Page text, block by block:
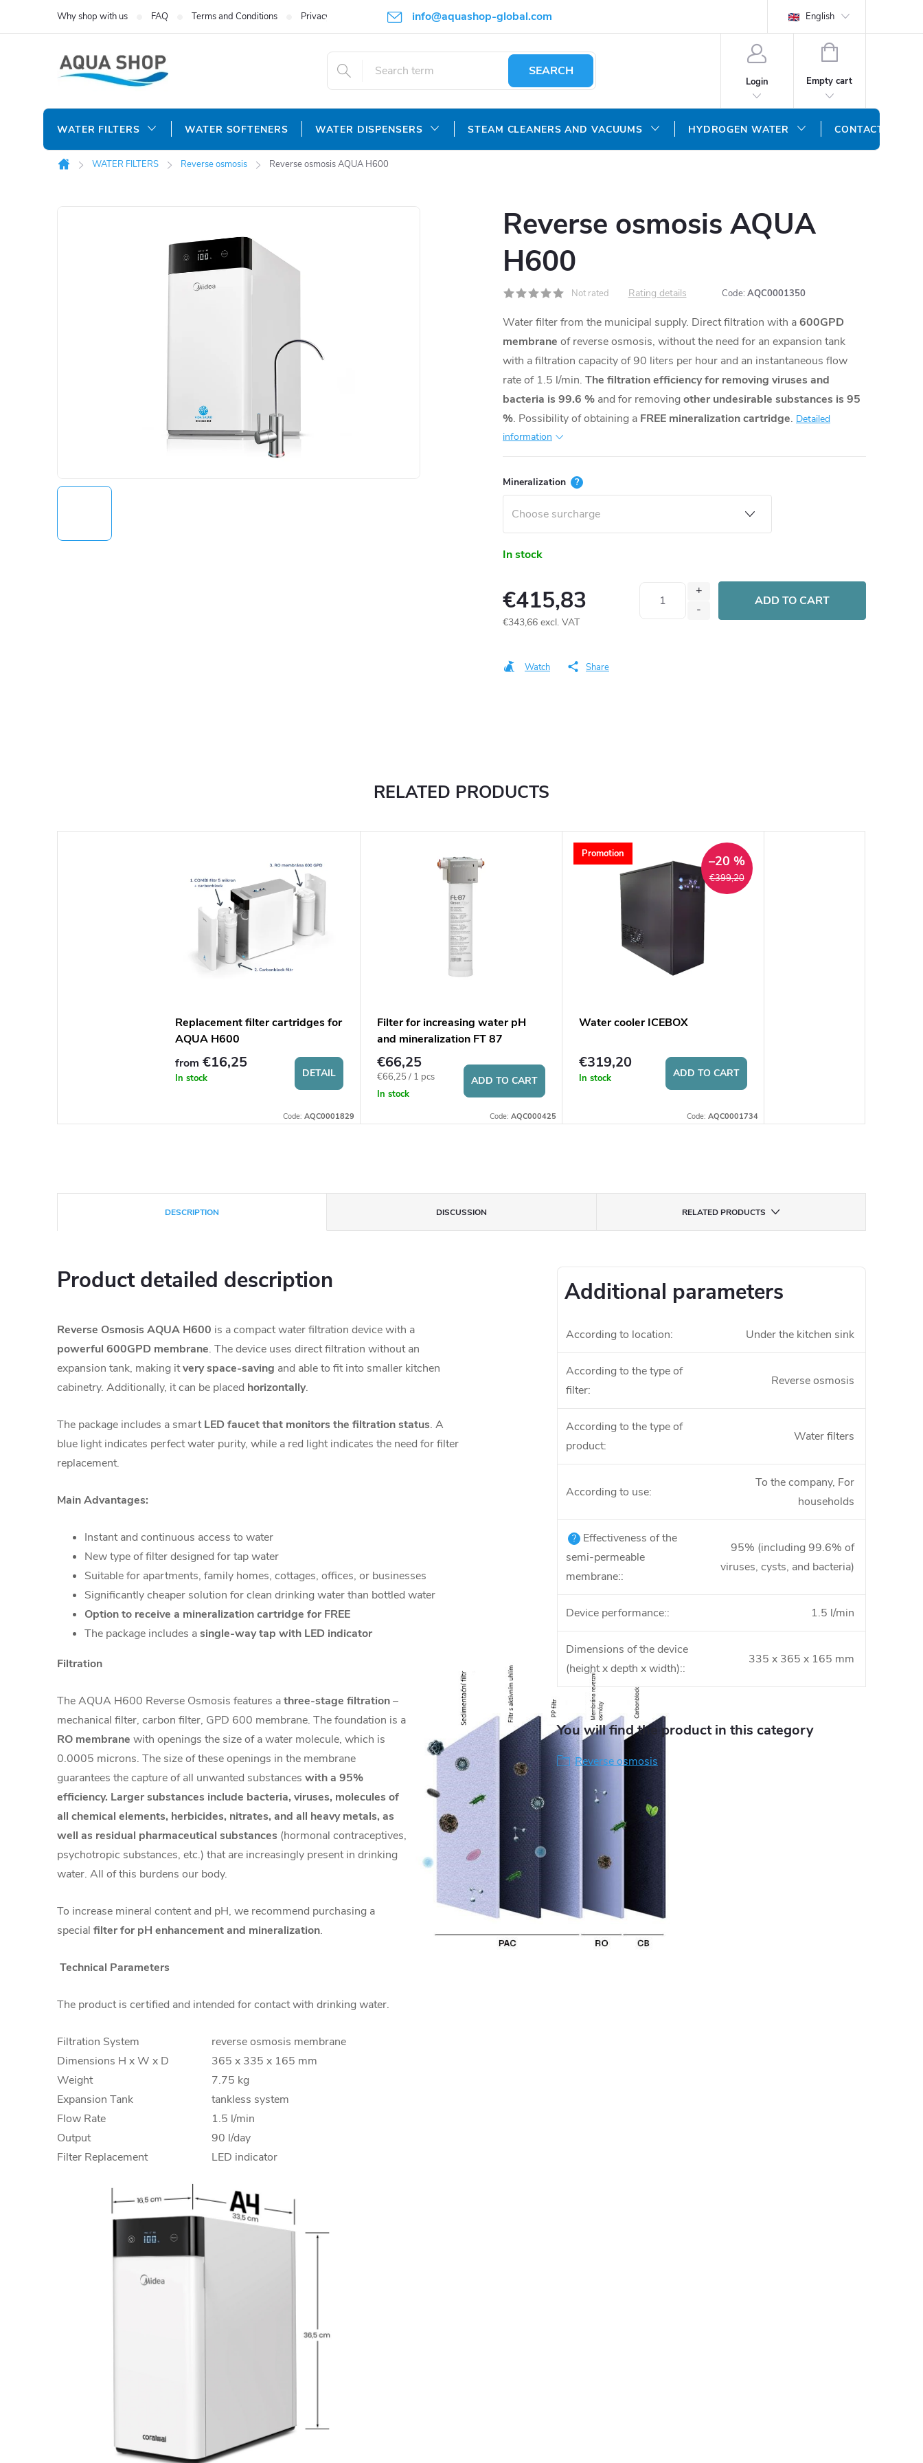
info@aquashop-global.com
Why shop with us FAQ Terms and Conditions Privacy Policy English
SEARCH
Login
SHOPPING
Empty cart
WATER FILTERS WATER SOFTENERS WATER DISPENSERS STEAM CLEANERS AND VACUUMS HYDROGEN WATER CONTACT US
Home
WATER FILTERS Reverse osmosis Reverse osmosis AQUA H600
Reverse osmosis AQUA
H600
Not rated Rating details Code: AQC0001350
Water filter from the municipal supply. Direct filtration with a600GPD
membrane of reverse osmosis, without the need for an expansion tank
with a filtration capacity of 90 liters per hour and an instantaneous flow
rate of 1.5 l/min. The filtration efficiency for removing viruses and
bacteria is 99.6 % and for removingother undesirable substances is 95
%. Possibility of obtaining a FREE mineralization cartridge. Detailed
information
Mineralization ?
In stock
€415,83
€343,66 excl. VAT
ADD TO CART
Watch Share
DESCRIPTION DISCUSSION RELATED PRODUCTS
Product detailed description
Reverse Osmosis AQUA H600 is a compact water filtration device with a
powerful 600GPD membrane. The device uses direct filtration without an
expansion tank, making itvery space-saving and able to fit into smaller kitchen
cabinetry. Additionally, it can be placed horizontally.
The package includes a smartLED faucet that monitors the filtration status. A
blue light indicates perfect water purity, while a red light indicates the need for filter
replacement.
Main Advantages:
Instant and continuous access to water
New type of filter designed for tap water
Suitable for apartments, family homes, cottages, offices, or businesses
Significantly cheaper solution for clean drinking water than bottled water
Option to receive a mineralization cartridge for FREE
The package includes asingle-way tap with LED indicator
Filtration
The AQUA H600 Reverse Osmosis features athree-stage filtration–
mechanical filter, carbon filter, GPD 600 membrane. The foundation is a
RO membrane with openings the size of a water molecule, which is
0.0005 microns. The size of these openings in the membrane
guarantees the capture of all unwanted substances with a 95%
efficiency. Larger substances include bacteria, viruses, molecules of
all chemical elements, herbicides, nitrates, and all heavy metals, as
well as residual pharmaceutical substances (hormonal contraceptives,
psychotropic substances, etc.) that are increasingly present in drinking
water. All of this burdens our body.
To increase mineral content and pH, we recommend purchasing a
special filter for pH enhancement and mineralization.
Technical Parameters
The product is certified and intended for contact with drinking water.
Filtration System
reverse osmosis membrane
Dimensions H x W x D
365 x 335 x 165 mm
Weight
7.75 kg
Expansion Tank
tankless system
Flow Rate
1.5 l/min
Output
90 l/day
Filter Replacement
LED indicator
Additional parameters
According to location: Under the kitchen sink
According to the type of
filter:
Reverse osmosis
According to the type of
product:
Water filters
According to use:
To the company, For
households
? Effectiveness of the
semi-permeable
membrane::
95% (including 99.6% of
viruses, cysts, and bacteria)
Device performance:: 1.5 l/min
Dimensions of the device
(height x depth x width)::
335 x 365 x 165 mm
You will find the product in this category
Reverse osmosis
RELATED PRODUCTS
Replacement filter cartridges for
AQUA H600
from €16,25
In stock DETAIL
Code: AQC0001829
Filter for increasing water pH
and mineralization FT 87
€66,25
Measure
price:
€66,25 / 1 pcs
In stock
ADD TO CART
Code: AQC000425
Promotion
€399,20
–20 %
Water cooler ICEBOX
€319,20
In stock ADD TO CART
Code: AQC0001734